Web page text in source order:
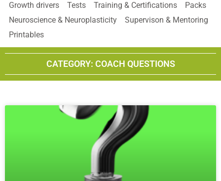
Growth drivers
Tests Training & Certifications
Packs
Neuroscience & Neuroplasticity
Supervison & Mentoring
Printables
CATEGORY: COACH QUESTIONS